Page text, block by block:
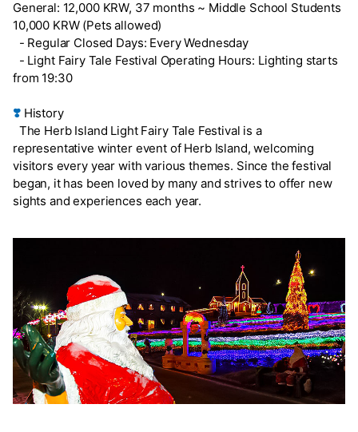
General: 12,000 KRW, 37 months ~ Middle School Students
10,000 KRW (Pets allowed)
- Regular Closed Days: Every Wednesday
- Light Fairy Tale Festival Operating Hours: Lighting starts
from 19:30
❣️History
The Herb Island Light Fairy Tale Festival is a
representative winter event of Herb Island, welcoming
visitors every year with various themes. Since the festival
began, it has been loved by many and strives to offer new
sights and experiences each year.